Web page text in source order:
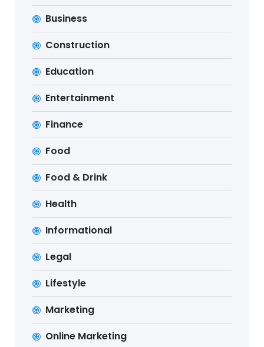
Business
Construction
Education
Entertainment
Finance
Food
Food & Drink
Health
Informational
Legal
Lifestyle
Marketing
Online Marketing